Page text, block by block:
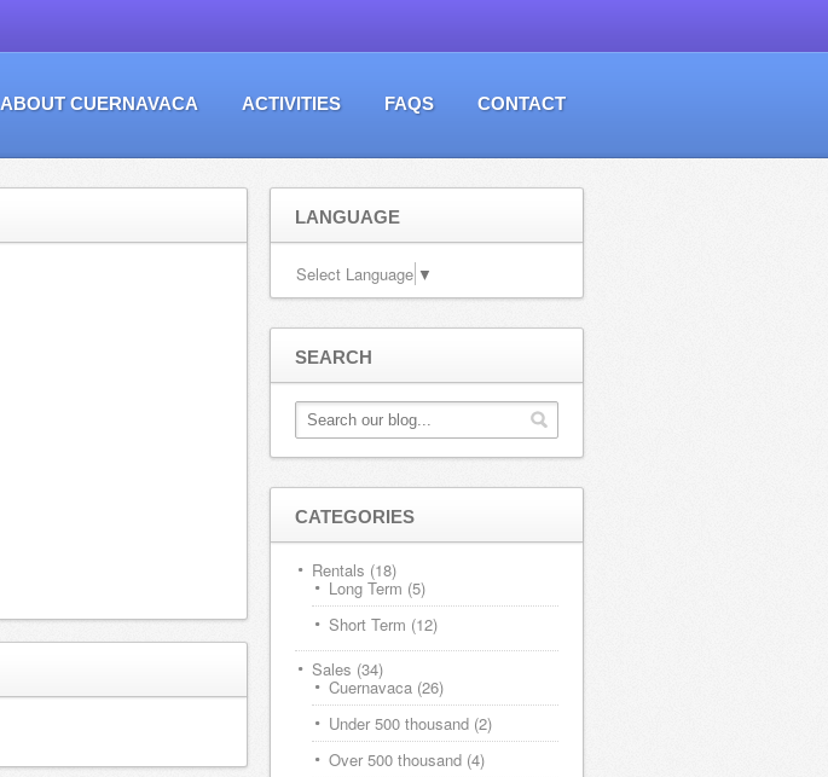
ABOUT CUERNAVACA ACTIVITIES FAQS CONTACT
LANGUAGE
Select Language ▼
SEARCH
CATEGORIES
Rentals (18)
Long Term (5)
Short Term (12)
Sales (34)
Cuernavaca (26)
Under 500 thousand (2)
Over 500 thousand (4)